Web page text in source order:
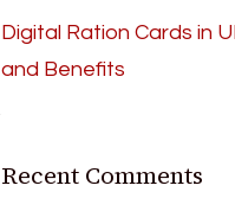
Digital Ration Cards in
and Benefits
Recent Comments